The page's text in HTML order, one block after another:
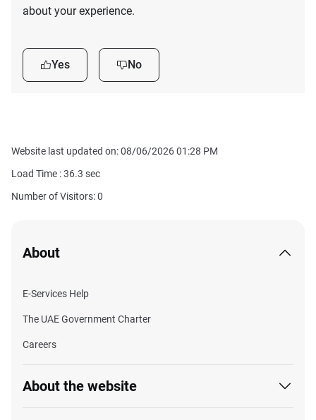
about your experience.
Yes No
Website last updated on: 08/06/2026 01:28 PM
Load Time :36.3 sec
Number of Visitors: 0
About
E-Services Help
The UAE Government Charter
Careers
About the website